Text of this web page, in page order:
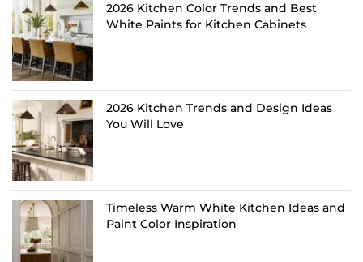
2026 Kitchen Color Trends and Best
White Paints for Kitchen Cabinets
2026 Kitchen Trends and Design Ideas
You Will Love
Timeless Warm White Kitchen Ideas and
Paint Color Inspiration